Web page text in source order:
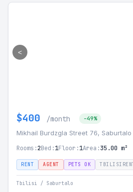
<
$400 /month -49%
Mikhail Burdzgla Street 76, Saburtalo
Rooms:2Bed:1Floor:1Area:35.00 m²
RENT AGENT PETS OK
Tbilisi / Saburtalo